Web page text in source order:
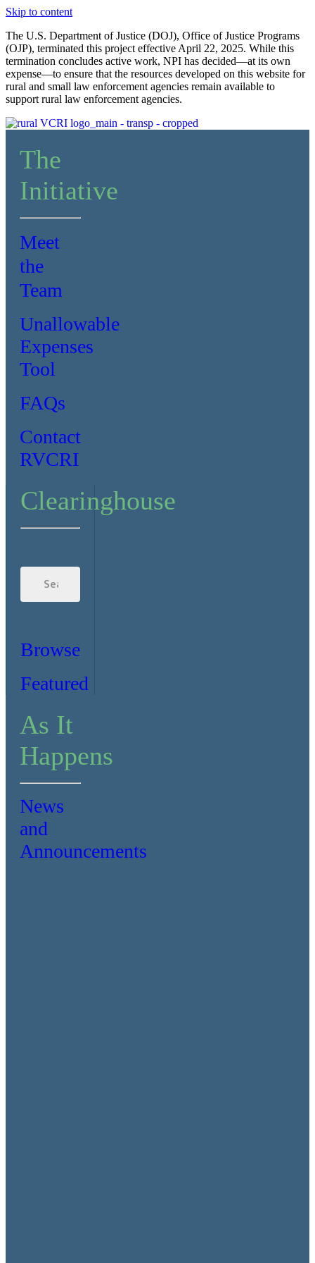
Skip to content
The U.S. Department of Justice (DOJ), Office of Justice Programs
(OJP), terminated this project effective April 22, 2025. While this
termination concludes active work, NPI has decided—at its own
expense—to ensure that the resources developed on this website for
rural and small law enforcement agencies remain available to
support rural law enforcement agencies.
The
Initiative
Meet
the
Team
Unallowable
Expenses
Tool
FAQs
Contact
RVCRI
Clearinghouse
Browse
Featured
As It
Happens
News
and
Announcements